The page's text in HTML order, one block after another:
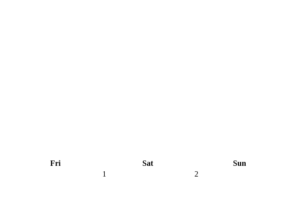
Fri Sat
Sun
1
2